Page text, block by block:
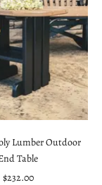
Lumber Outdoor
Table
Sale price
$232.00